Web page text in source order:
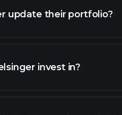
update their portfolio?
invest in?